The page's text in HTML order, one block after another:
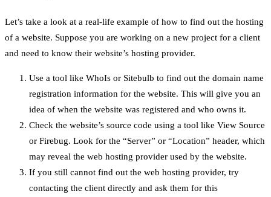
Let’s take a look at a real-life example of how to find out the hosting
of a website. Suppose you are working on a new project for a client
and need to know their website’s hosting provider.
Use a tool like WhoIs or Sitebulb to find out the domain name
registration information for the website. This will give you an
idea of when the website was registered and who owns it.
Check the website’s source code using a tool like View Source
or Firebug. Look for the “Server” or “Location” header, which
may reveal the web hosting provider used by the website.
If you still cannot find out the web hosting provider, try
contacting the client directly and ask them for this